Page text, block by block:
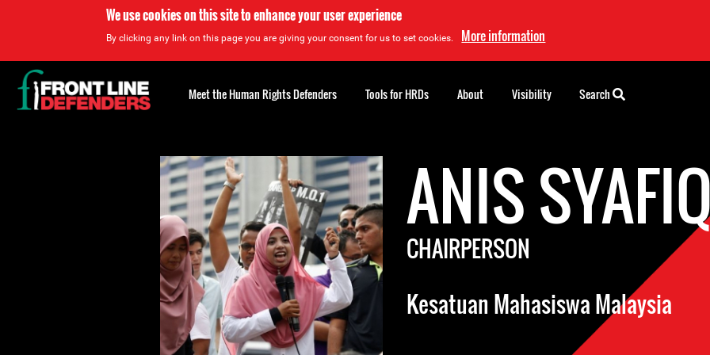
We use cookies on this site to enhance your user experience
By clicking any link on this page you are giving your consent for us to set cookies. More information
ANIS
CHAIRPERSON
Kesatuan Mahasiswa Malaysia
Back
to
top
Meet the Human Rights Defenders Tools for HRDs About Visibility Search